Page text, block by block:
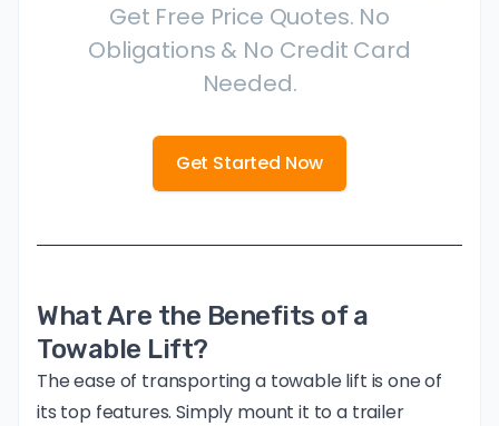
Get Free Price Quotes. No
Obligations & No Credit Card
Needed.
Get Started Now
What Are the Benefits of a
Towable Lift?
The ease of transporting a towable lift is one of
its top features. Simply mount it to a trailer